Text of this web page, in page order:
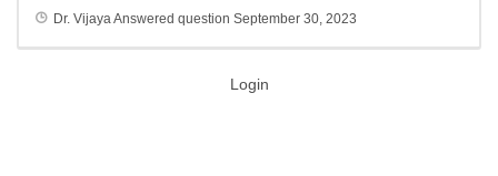
Dr. VijayaAnswered question September 30, 2023
Login